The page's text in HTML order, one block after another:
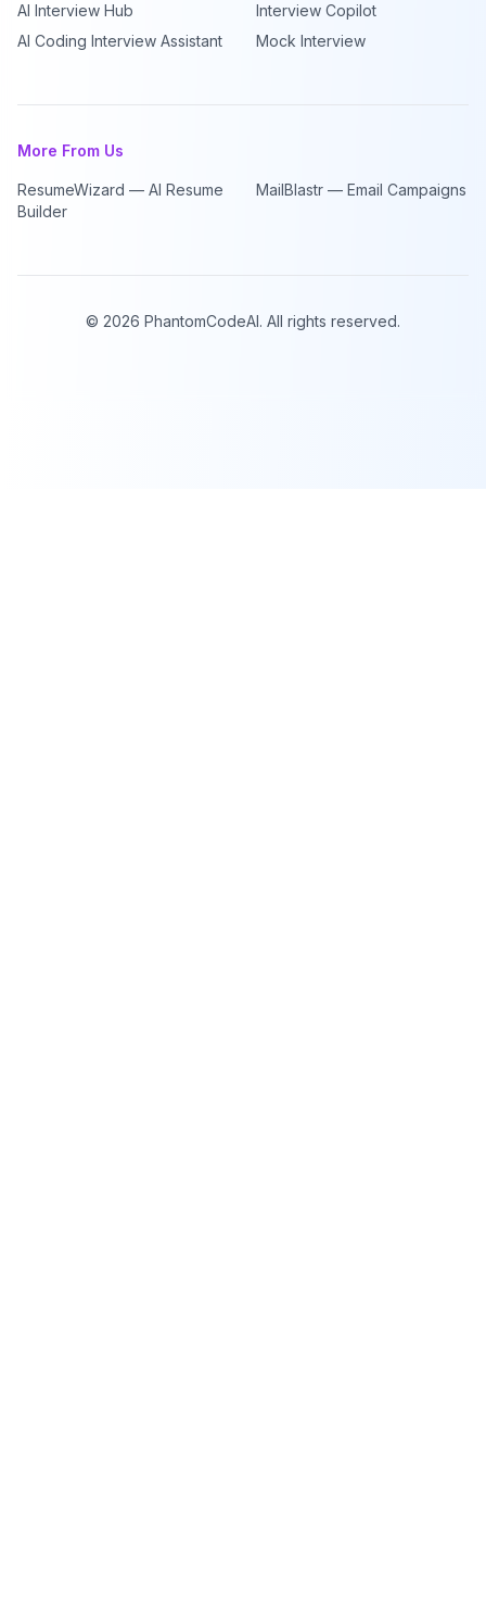
AI Interview Hub
Interview Copilot
AI Coding Interview Assistant
Mock Interview
More From Us
ResumeWizard — AI Resume
Builder
MailBlastr — Email Campaigns
© 2026 PhantomCodeAI. All rights reserved.